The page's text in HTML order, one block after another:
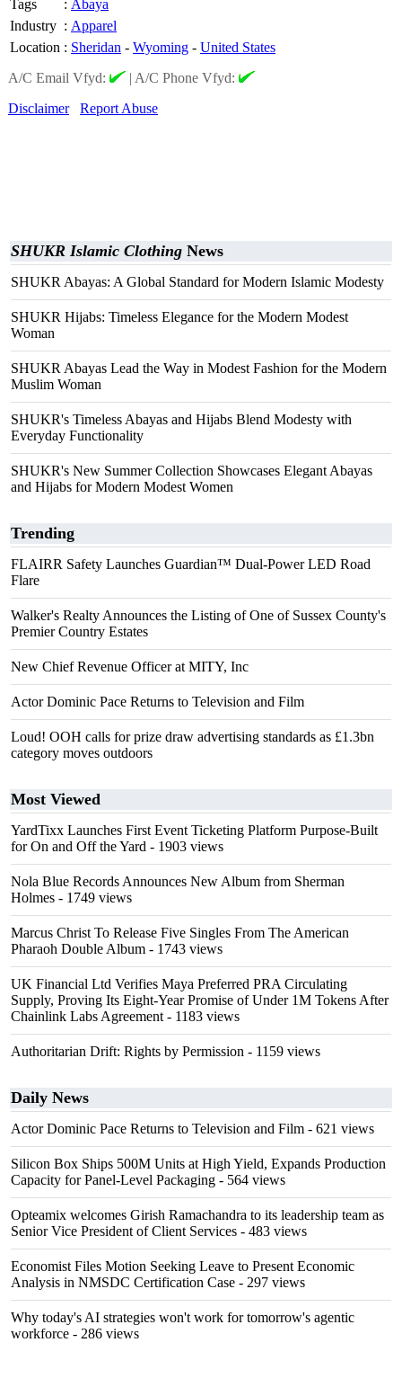
Tags
: Abaya
Industry : Apparel
Location : Sheridan - Wyoming - United States
A/C Email Vfyd:
| A/C Phone Vfyd:
Disclaimer
Report Abuse
SHUKR Islamic Clothing News
SHUKR Abayas: A Global Standard for Modern Islamic Modesty
SHUKR Hijabs: Timeless Elegance for the Modern Modest
Woman
SHUKR Abayas Lead the Way in Modest Fashion for the Modern
Muslim Woman
SHUKR's Timeless Abayas and Hijabs Blend Modesty with
Everyday Functionality
SHUKR's New Summer Collection Showcases Elegant Abayas
and Hijabs for Modern Modest Women
Trending
FLAIRR Safety Launches Guardian™ Dual-Power LED Road
Flare
Walker's Realty Announces the Listing of One of Sussex County's
Premier Country Estates
New Chief Revenue Officer at MITY, Inc
Actor Dominic Pace Returns to Television and Film
Loud! OOH calls for prize draw advertising standards as £1.3bn
category moves outdoors
Most Viewed
YardTixx Launches First Event Ticketing Platform Purpose-Built
for On and Off the Yard - 1903 views
Nola Blue Records Announces New Album from Sherman
Holmes - 1749 views
Marcus Christ To Release Five Singles From The American
Pharaoh Double Album - 1743 views
UK Financial Ltd Verifies Maya Preferred PRA Circulating
Supply, Proving Its Eight-Year Promise of Under 1M Tokens After
Chainlink Labs Agreement - 1183 views
Authoritarian Drift: Rights by Permission - 1159 views
Daily News
Actor Dominic Pace Returns to Television and Film - 621 views
Silicon Box Ships 500M Units at High Yield, Expands Production
Capacity for Panel-Level Packaging - 564 views
Opteamix welcomes Girish Ramachandra to its leadership team as
Senior Vice President of Client Services - 483 views
Economist Files Motion Seeking Leave to Present Economic
Analysis in NMSDC Certification Case - 297 views
Why today's AI strategies won't work for tomorrow's agentic
workforce - 286 views